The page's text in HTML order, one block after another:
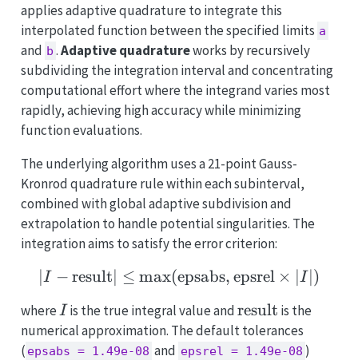
applies adaptive quadrature to integrate this
interpolated function between the specified limits a
and b .Adaptive quadratureworks by recursively
subdividing the integration interval and concentrating
computational effort where the integrand varies most
rapidly, achieving high accuracy while minimizing
function evaluations.
The underlying algorithm uses a 21-point Gauss-
Kronrod quadrature rule within each subinterval,
combined with global adaptive subdivision and
extrapolation to handle potential singularities. The
integration aims to satisfy the error criterion:
|I - \text{result}| \leq
∣I − result∣ ≤ max(epsabs, epsrel × ∣I∣)
whereIIis the true integral value and\text{result}
result is the
numerical approximation. The default tolerances
( epsabs = 1.49e-08 and epsrel = 1.49e-08 )